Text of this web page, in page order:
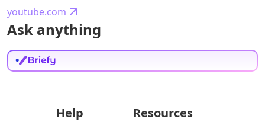
youtube.com
Ask anything
Help Resources